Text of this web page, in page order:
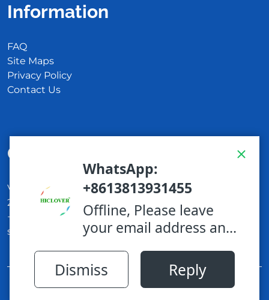
Information
FAQ
Site Maps
Privacy Policy
Contact Us
Get In Touch
Via Carlo Montù 78
22021 Bellagio CO, Italy
+11 6254 7855
support@example.com
Proudly powered by WordPress |
Cleaning